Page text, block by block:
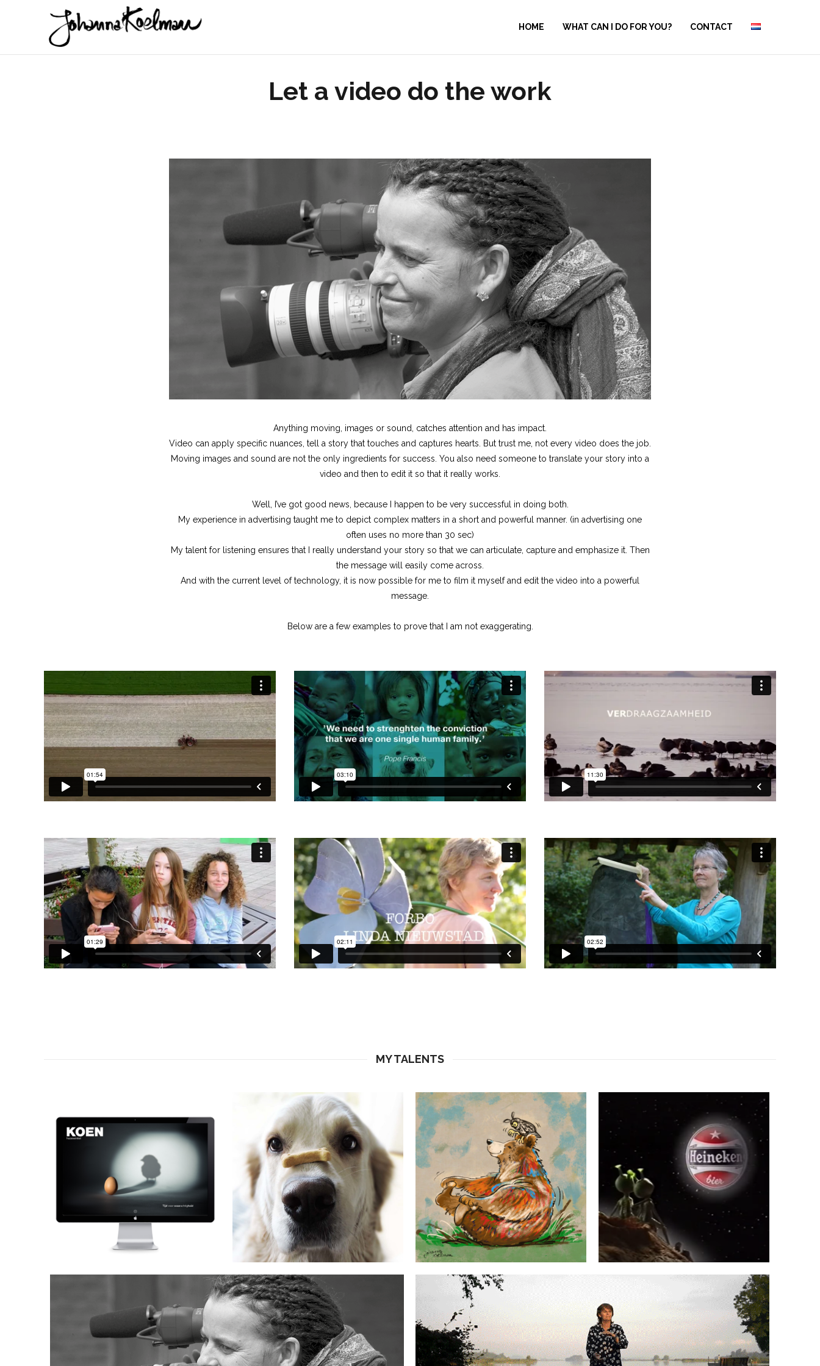
HOME WHAT CAN I DO FOR YOU? CONTACT
Let a video do the work
Anything moving, images or sound, catches attention and has impact.
Video can apply specific nuances, tell a story that touches and captures hearts. But trust me, not every video does the job.
Moving images and sound are not the only ingredients for success. You also need someone to translate your story into a
video and then to edit it so that it really works.
Well, I’ve got good news, because I happen to be very successful in doing both.
My experience in advertising taught me to depict complex matters in a short and powerful manner. (in advertising one
often uses no more than 30 sec)
My talent for listening ensures that I really understand your story so that we can articulate, capture and emphasize it. Then
the message will easily come across.
And with the current level of technology, it is now possible for me to film it myself and edit the video into a powerful
message.
Below are a few examples to prove that I am not exaggerating.
MY TALENTS